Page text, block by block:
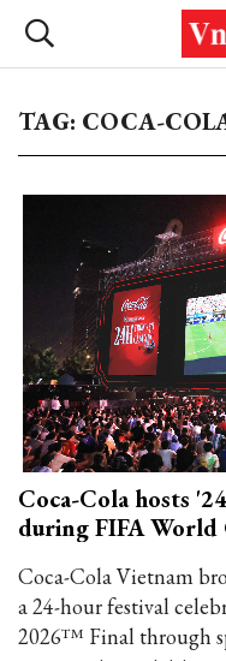
TAG: COCA-
Coca-Cola hosts
during FIFA
Coca-Cola Vietnam
a 24-hour festival
2026™ Final through